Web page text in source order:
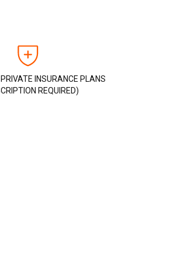
INSURANCE PLANS
REQUIRED)